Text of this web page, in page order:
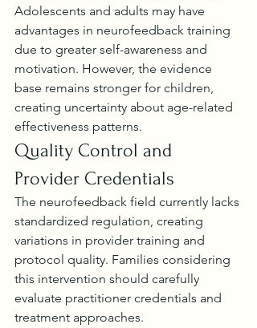
Adolescents and adults may have
advantages in neurofeedback training
due to greater self-awareness and
motivation. However, the evidence
base remains stronger for children,
creating uncertainty about age-related
effectiveness patterns.
Quality Control and
Provider Credentials
The neurofeedback field currently lacks
standardized regulation, creating
variations in provider training and
protocol quality. Families considering
this intervention should carefully
evaluate practitioner credentials and
treatment approaches.